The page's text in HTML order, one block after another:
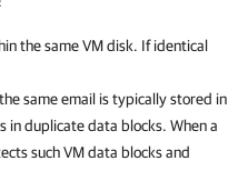
the same VM disk. If identical
same email is typically stored in
in duplicate data blocks. When a
such VM data blocks and